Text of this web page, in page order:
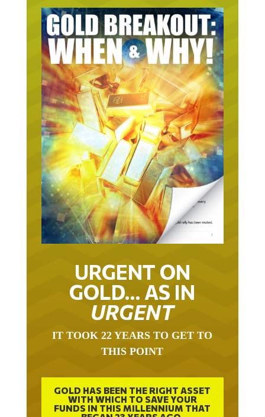
URGENT ON
GOLD… AS IN
URGENT
THIS POINT
GOLD HAS BEEN THE RIGHT ASSET
WITH WHICH TO SAVE YOUR
FUNDS IN THIS MILLENNIUM THAT
BEGAN 23 YEARS AGO.